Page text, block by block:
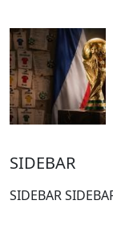
SIDEBAR
SIDEBAR